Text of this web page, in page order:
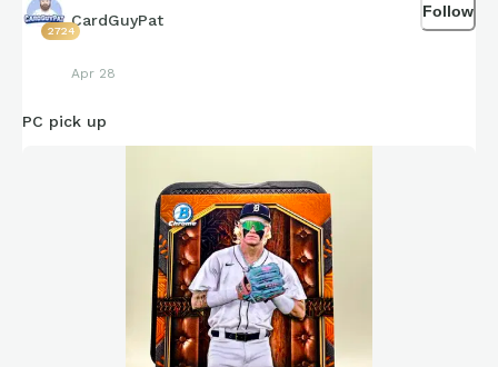
2724
CardGuyPat
Apr 28
Follow
PC pick up